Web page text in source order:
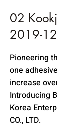
02
2019-
Pioneering
one
increase
Introducing
Korea
CO., LTD.